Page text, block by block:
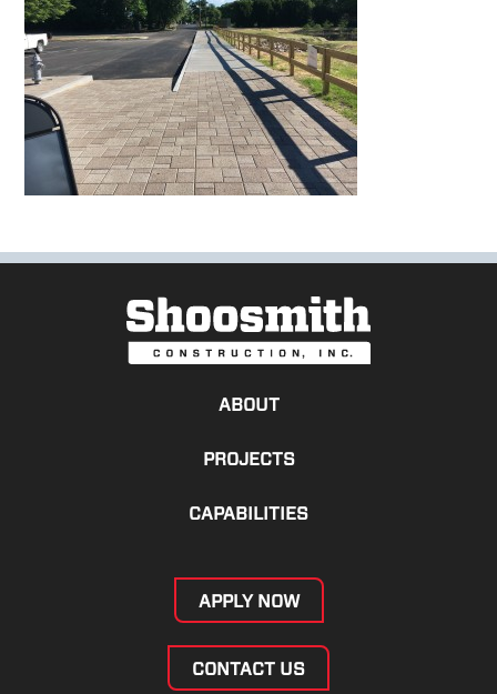
ABOUT
PROJECTS
CAPABILITIES
APPLY NOW
CONTACT US